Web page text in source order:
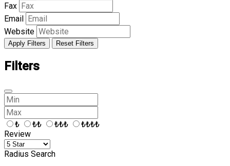
Fax
Email
Website
Apply Filters Reset Filters
Filters
₺ ₺₺ ₺₺₺
₺₺₺₺
Review
Radius Search